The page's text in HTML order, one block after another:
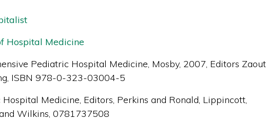
Hospital Medicine
Pediatric Hospital Medicine, Mosby, 2007, Editors
ISBN 978-0-323-03004-5
Medicine, Editors, Perkins and Ronald, Lippincott,
Wilkins, 0781737508